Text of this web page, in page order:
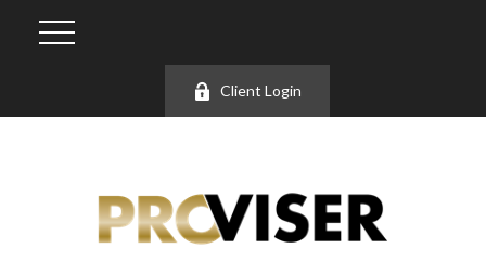
Client Login